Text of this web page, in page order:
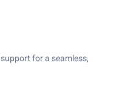
for a seamless,